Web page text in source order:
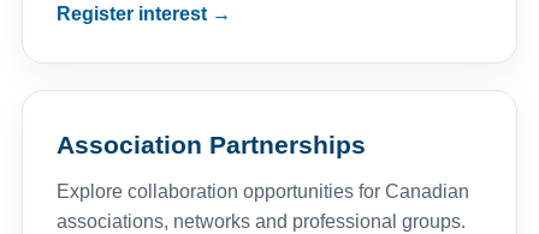
Register interest →
Association Partnerships
Explore collaboration opportunities for Canadian
associations, networks and professional groups.